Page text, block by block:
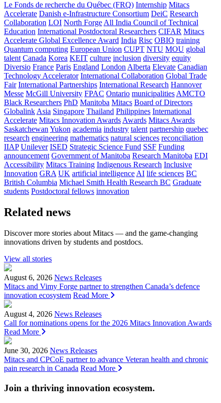
Le Fonds de recherche du Québec (FRQ) Internship Mitacs
Accelerate Danish e-Infrastructure Consortium DeiC Research
Collaboration LOI North ForgeAll India Council of Technical
Education International Postdoctoral Researchers CIFAR Mitacs
Accelerate Global Excellence Award India Risc OBIO training
Quantum computing European Union CUPT NTU MOU global
talent Canada Korea KEIT culture inclusion diversity equity
Diversio France Paris England LondonAlberta Elevate Canadian
Technology Accelerator International Collaboration Global Trade
Fair International Partnerships International Research Hannover
Messe McGill University FPAC Ontario municipalitiesAMCTO
Black Researchers PhD Manitoba Mitacs Board of Directors
GlobalinkAsia Singapore Thailand Philippines International
Accelerate Mitacs Innovation AwardsAwards Mitacs Awards
SaskatchewanYukon academia industry talent partnership quebec
research engineering mathematics natural sciences reconciliation
IIAP Unilever ISED Strategic Science Fund SSF Funding
announcement Government of Manitoba Research Manitoba EDI
Accessibility Mitacs Training Indigenous Research Inclusive
Innovation GRA UK artificial intelligenceAI life sciences BC
British Columbia Michael Smith Health Research BC Graduate
students Postdoctoral fellows innovation
Related news
Discover more stories about Mitacs — and the game-changing
innovations driven by students and postdocs.
View all stories
August 6, 2026 News Releases
Mitacs and Vimy Forge partner to strengthen Canada’s defence
innovation ecosystem Read More
August 4, 2026 News Releases
Call for nominations opens for the 2026 Mitacs Innovation Awards
Read More
June 30, 2026 News Releases
Mitacs and CPCoE partner to advance Veteran health and chronic
pain research in Canada Read More
Join a thriving innovation ecosystem.